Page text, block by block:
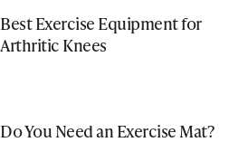
Best Exercise Equipment for
Arthritic Knees
Do You Need an Exercise Mat?